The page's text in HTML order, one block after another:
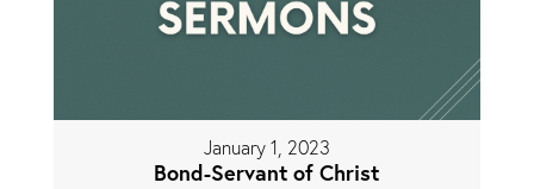
January 1, 2023
Bond-Servant of Christ